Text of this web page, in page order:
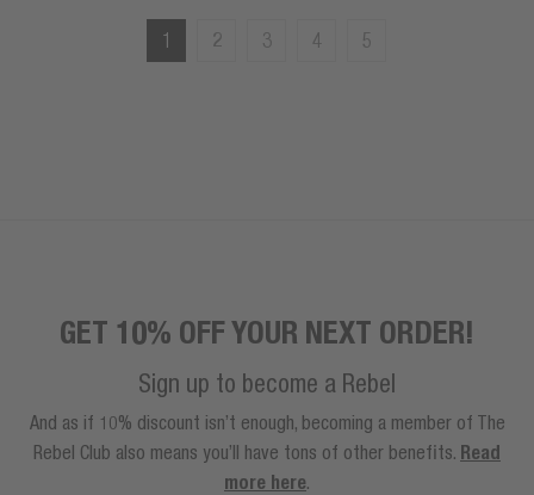
1 2 3 4 5
GET 10% OFF YOUR NEXT ORDER!
Sign up to become a Rebel
And as if 10% discount isn’t enough, becoming a member of The
Rebel Club also means you’ll have tons of other benefits. Read
more here.